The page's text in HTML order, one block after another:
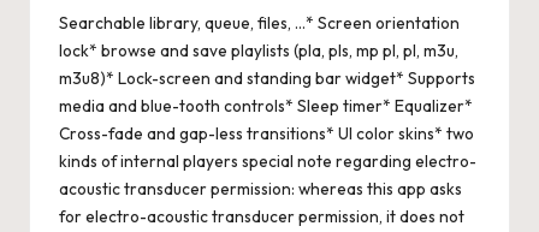
Searchable library, queue, files, …* Screen orientation
lock* browse and save playlists (pla, pls, mp pl, pl, m3u,
m3u8)* Lock-screen and standing bar widget* Supports
media and blue-tooth controls* Sleep timer* Equalizer*
Cross-fade and gap-less transitions* UI color skins* two
kinds of internal players special note regarding electro-
acoustic transducer permission: whereas this app asks
for electro-acoustic transducer permission, it does not